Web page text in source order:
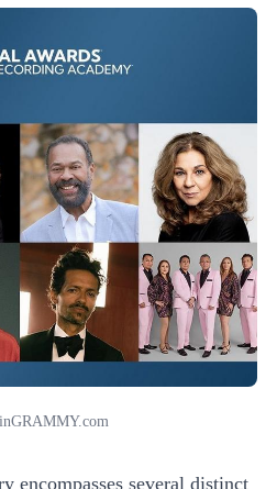
encompasses several distinct